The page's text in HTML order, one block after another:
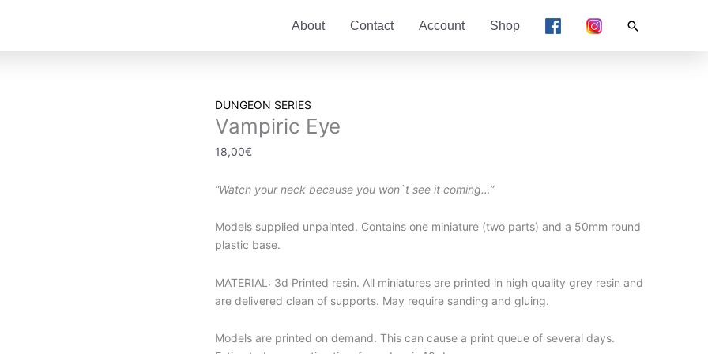
About Contact Account Shop Search
DUNGEON SERIES
Vampiric Eye
18,00€
“Watch your neck because you won`t see it coming…”
Models supplied unpainted. Contains one miniature (two parts) and a 50mm round
plastic base.
MATERIAL: 3d Printed resin. All miniatures are printed in high quality grey resin and
are delivered clean of supports. May require sanding and gluing.
Models are printed on demand. This can cause a print queue of several days.
Vampiric
Eye